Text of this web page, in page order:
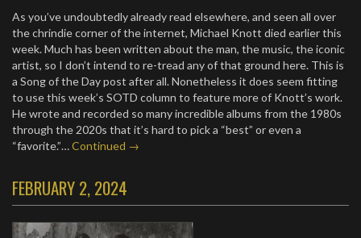
As you’ve undoubtedly already read elsewhere, and seen all over
the chrindie corner of the internet, Michael Knott died earlier this
week. Much has been written about the man, the music, the iconic
artist, so I don’t intend to re-tread any of that ground here. This is
a Song of the Day post after all. Nonetheless it does seem fitting
to use this week’s SOTD column to feature more of Knott’s work.
He wrote and recorded so many incredible albums from the 1980s
through the 2020s that it’s hard to pick a “best” or even a
“favorite.”…Continued →
FEBRUARY 2, 2024